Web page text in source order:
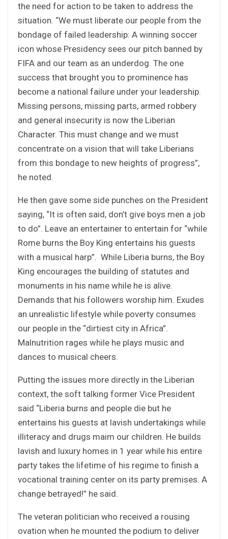
the need for action to be taken to address the
situation. “We must liberate our people from the
bondage of failed leadership: A winning soccer
icon whose Presidency sees our pitch banned by
FIFA and our team as an underdog. The one
success that brought you to prominence has
become a national failure under your leadership.
Missing persons, missing parts, armed robbery
and general insecurity is now the Liberian
Character. This must change and we must
concentrate on a vision that will take Liberians
from this bondage to new heights of progress”,
he noted.
He then gave some side punches on the President
saying, “It is often said, don’t give boys men a job
to do”. Leave an entertainer to entertain for “while
Rome burns the Boy King entertains his guests
with a musical harp”. While Liberia burns, the Boy
King encourages the building of statutes and
monuments in his name while he is alive.
Demands that his followers worship him. Exudes
an unrealistic lifestyle while poverty consumes
our people in the “dirtiest city in Africa”.
Malnutrition rages while he plays music and
dances to musical cheers.
Putting the issues more directly in the Liberian
context, the soft talking former Vice President
said “Liberia burns and people die but he
entertains his guests at lavish undertakings while
illiteracy and drugs maim our children. He builds
lavish and luxury homes in 1 year while his entire
party takes the lifetime of his regime to finish a
vocational training center on its party premises. A
change betrayed!” he said.
The veteran politician who received a rousing
ovation when he mounted the podium to deliver